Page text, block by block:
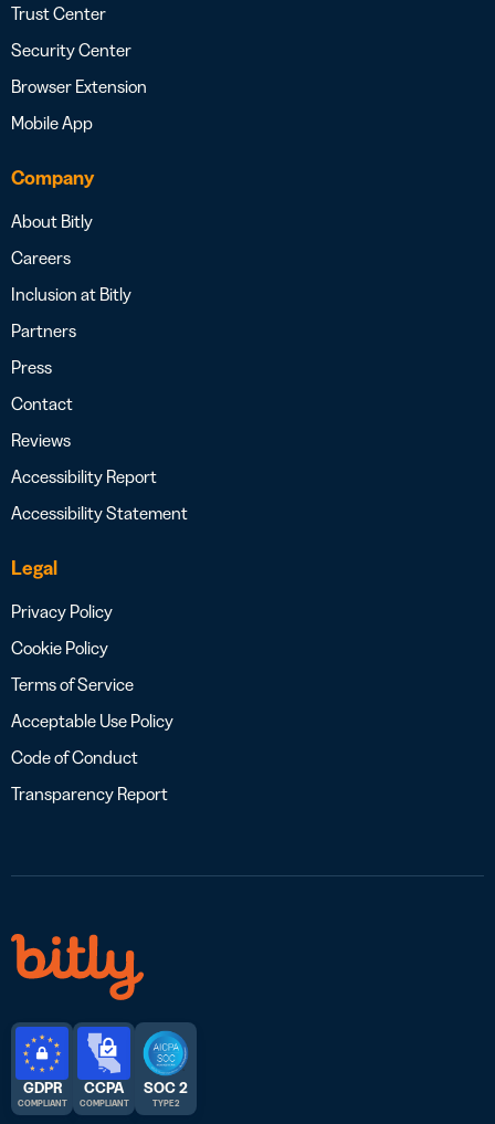
Trust Center
Security Center
Browser Extension
Mobile App
Company
About Bitly
Careers
Inclusion at Bitly
Partners
Press
Contact
Reviews
Accessibility Report
Accessibility Statement
Legal
Privacy Policy
Cookie Policy
Terms of Service
Acceptable Use Policy
Code of Conduct
Transparency Report
GDPR
COMPLIANT
CCPA
COMPLIANT
SOC 2
TYPE 2